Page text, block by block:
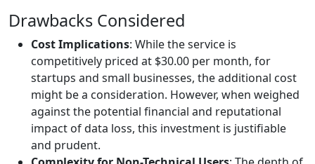
Drawbacks Considered
Cost Implications: While the service is
competitively priced at $30.00 per month, for
startups and small businesses, the additional cost
might be a consideration. However, when weighed
against the potential financial and reputational
impact of data loss, this investment is justifiable
and prudent.